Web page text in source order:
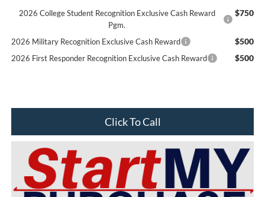
2026 College Student Recognition Exclusive Cash Reward
Pgm.
$750
2026 Military Recognition Exclusive Cash Reward $500
2026 First Responder Recognition Exclusive Cash Reward $500
Click To Call